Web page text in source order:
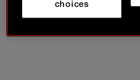
choices